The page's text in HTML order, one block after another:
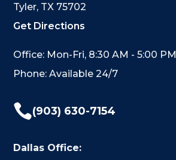
Tyler, TX 75702
Get Directions
Office: Mon-Fri, 8:30 AM - 5:00 PM
Phone: Available 24/7
(903) 630-7154
Dallas Office: